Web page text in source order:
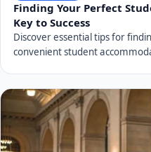
Finding Your Perfect
Key to Success
Discover essential tips for
convenient student